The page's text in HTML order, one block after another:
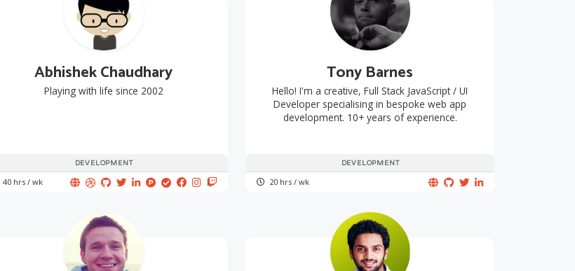
DEVELOPMENT
Abhishek Chaudhary
Playing with life since 2002
40 hrs / wk
DEVELOPMENT
Tony Barnes
Hello! I'm a creative, Full Stack JavaScript / UI
Developer specialising in bespoke web app
development. 10+ years of experience.
20 hrs / wk